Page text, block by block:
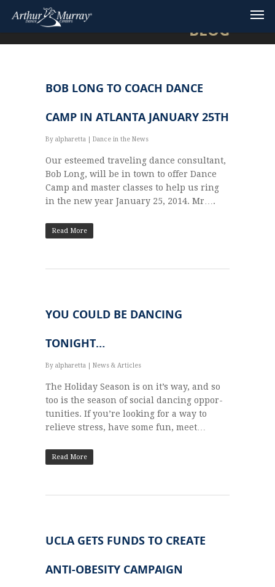
BLOG
BOB LONG TO COACH DANCE
CAMP IN ATLANTA JANUARY 25TH
By alpharetta Dance in the News
Our esteemed traveling dance consultant,
Bob Long, will be in town to offer Dance
Camp and master classes to help us ring
in the new year January 25, 2014. Mr….
Read More
YOU COULD BE DANCING
TONIGHT…
By alpharetta News & Articles
The Hol­i­day Sea­son is on it’s way, and so
too is the sea­son of social danc­ing oppor­
tu­ni­ties. If you’re look­ing for a way to
relieve stress, have some fun, meet…
Read More
UCLA GETS FUNDS TO CREATE
ANTI-OBESITY CAMPAIGN